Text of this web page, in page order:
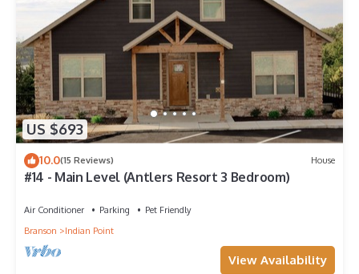
US $693
10.0(15 Reviews) House
#14 - Main Level (Antlers Resort 3 Bedroom)
Air Conditioner Parking
Pet Friendly
Branson
Indian Point
View Availability